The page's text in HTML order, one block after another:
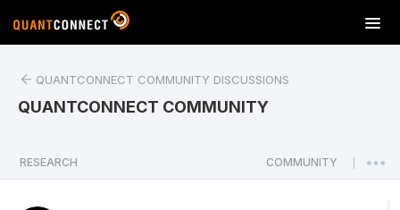
T
o
a
v
QUANTCONNECT COMMUNITY DISCUSSIONS
QUANTCONNECT COMMUNITY
RESEARCH COMMUNITY